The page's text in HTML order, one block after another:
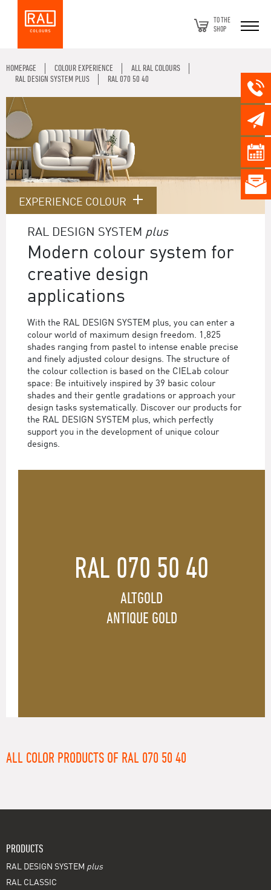
TO THE
SHOP
HOMEPAGE COLOUR EXPERIENCE
ALL RAL COLOURS
RAL DESIGN SYSTEM PLUS
RAL 070 50 40
EXPERIENCE COLOUR
RAL DESIGN SYSTEM plus
Modern colour system for
creative design
applications
With the RAL DESIGN SYSTEM plus, you can enter a
colour world of maximum design freedom. 1,825
shades ranging from pastel to intense enable precise
and finely adjusted colour designs. The structure of
the colour collection is based on the CIELab colour
space: Be intuitively inspired by 39 basic colour
shades and their gentle gradations or approach your
design tasks systematically. Discover our products for
the RAL DESIGN SYSTEM plus, which perfectly
support you in the development of unique colour
designs.
RAL 070 50 40
ALTGOLD
ANTIQUE GOLD
ALL COLOR PRODUCTS OF RAL 070 50 40
PRODUCTS
RAL DESIGN SYSTEM plus
RAL CLASSIC